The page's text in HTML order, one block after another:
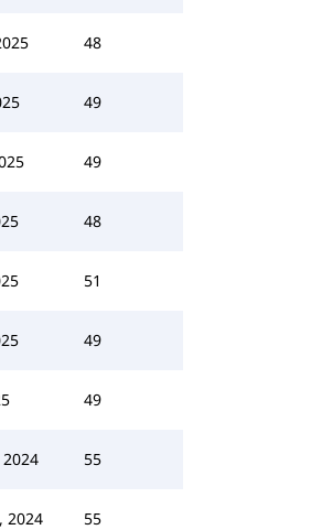
48
49
49
48
51
49
49
55
2024 55